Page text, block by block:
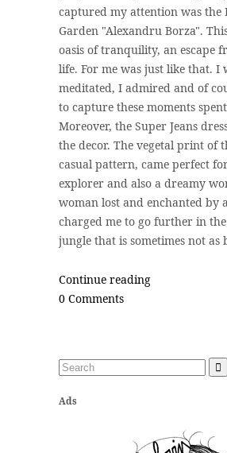
captured my attention was the
Garden "Alexandru Borza".
oasis of tranquility, an escape
life. For me was just like that. I
meditated, I admired and of
to capture these moments
Moreover, the Super Jeans
the decor. The vegetal print of
casual pattern, came perfect
explorer and also a dreamy
woman lost and enchanted by
charged me to go further in
jungle that is sometimes not as
Continue reading
0 Comments
Ads